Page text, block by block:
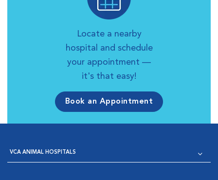
Locate a nearby
hospital and schedule
your appointment —
it's that easy!
Book an Appointment
VCA ANIMAL HOSPITALS